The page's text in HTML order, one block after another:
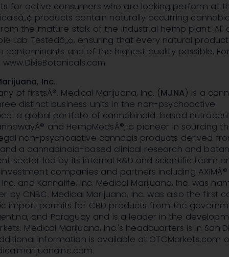
for active consumers who are looking perform at
products contain naturally occurring
the mature stalk of the industrial hemp plant. All
Lab Testedâ„¢, ensuring that every natural
contaminants and of the highest quality possible.
www.DixieBotanicals.com.
Inc.
of firstsÂ®. Medical Marijuana, Inc. (MJNA) is a
distinct business units in the non-psychoactive
a global portfolio of cannabinoid-based
and HempMedsÂ®; a pioneer in sourcing
non-psychoactive cannabis products derived
a cannabinoid-based clinical research and
sector led by its internal R&D and scientific team
companies and partners including AXIMÂ®
and Kannalife, Inc. Medical Marijuana, Inc. was
by CNBC. Medical Marijuana, Inc. was also the first
import permits for CBD products from the
, and Paraguay and is a leader in the
Medical Marijuana, Inc.'s headquarters is in San
information is available at OTCMarkets.com